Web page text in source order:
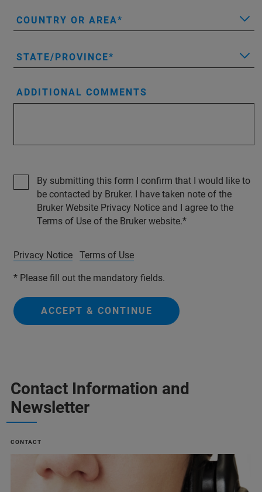
COUNTRY OR AREA
STATE/PROVINCE
ADDITIONAL COMMENTS
By submitting this form I confirm that I would like to
be contacted by Bruker. I have taken note of the
Bruker Website Privacy Notice and I agree to the
Terms of Use of the Bruker website.
Privacy Notice Terms of Use
* Please fill out the mandatory fields.
ACCEPT & CONTINUE
Contact Information and
Newsletter
CONTACT